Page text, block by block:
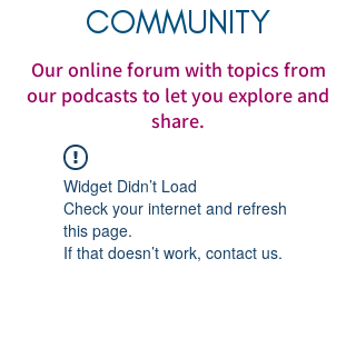
COMMUNITY
Our online forum with topics from
our podcasts to let you explore and
share.
Widget Didn’t Load
Check your internet and refresh
this page.
If that doesn’t work, contact us.